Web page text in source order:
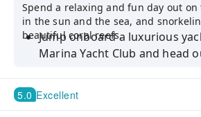
Spend a relaxing and fun day out on
in the sun and the sea, and
beautiful coral reefs.
Jump onboard a luxurious
Marina Yacht Club and head
Set sail for Koh Ped, or
the funny Macaque monkeys
5.0 Excellent